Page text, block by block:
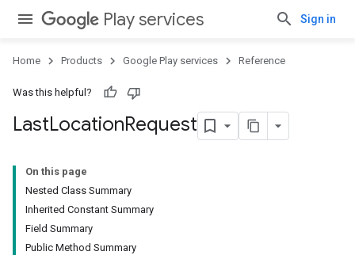
Play services Sign in
Home Products Google Play services Reference
Was this helpful?
LastLocationRequest
On this page
Nested Class Summary
Inherited Constant Summary
Field Summary
Public Method Summary